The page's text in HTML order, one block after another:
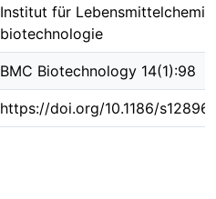
Institut für
biotechnologie
BMC Biotechnology 14(1):98
https://doi.org/10.1186/